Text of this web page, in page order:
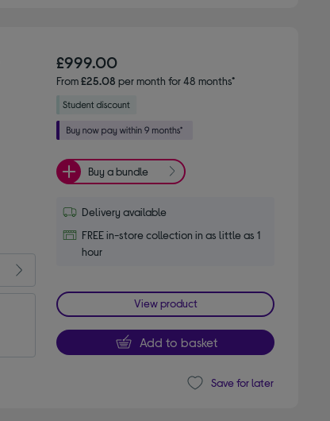
£999.00
From£25.08 per month for 48 months*
Buy a bundle
Delivery available
FREE in-store collection in as little as 1
hour
View product
Add to basket
Save for later